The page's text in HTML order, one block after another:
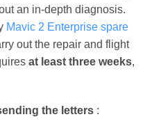
an in-depth diagnosis.
Mavic 2 Enterprise spare
out the repair and flight
at least three weeks,
the letters :